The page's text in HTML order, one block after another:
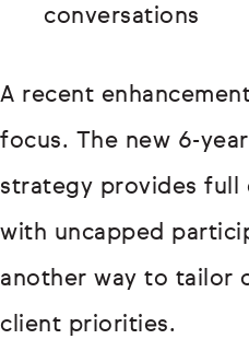
conversations
A recent
focus. The new 6-
strategy provides full
with uncapped
another way to tailor
client priorities.